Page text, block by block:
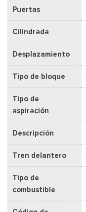
Puertas
Cilindrada
Desplazamiento
Tipo de bloque
Tipo de
aspiración
Descripción
Tren delantero
Tipo de
combustible